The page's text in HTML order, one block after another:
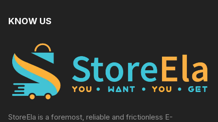
KNOW US
StoreEla is a foremost, reliable and frictionless E-